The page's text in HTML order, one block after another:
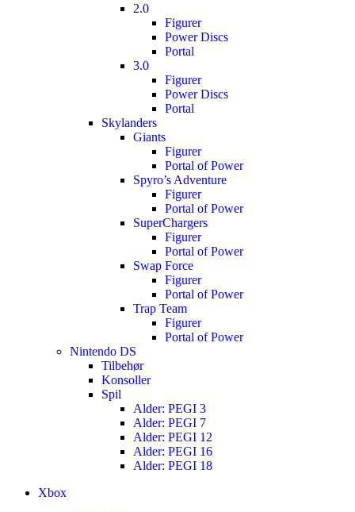
2.0
Figurer
Power Discs
Portal
3.0
Figurer
Power Discs
Portal
Skylanders
Giants
Figurer
Portal of Power
Spyro’s Adventure
Figurer
Portal of Power
SuperChargers
Figurer
Portal of Power
Swap Force
Figurer
Portal of Power
Trap Team
Figurer
Portal of Power
Nintendo DS
Tilbehør
Konsoller
Spil
Alder: PEGI 3
Alder: PEGI 7
Alder: PEGI 12
Alder: PEGI 16
Alder: PEGI 18
Xbox